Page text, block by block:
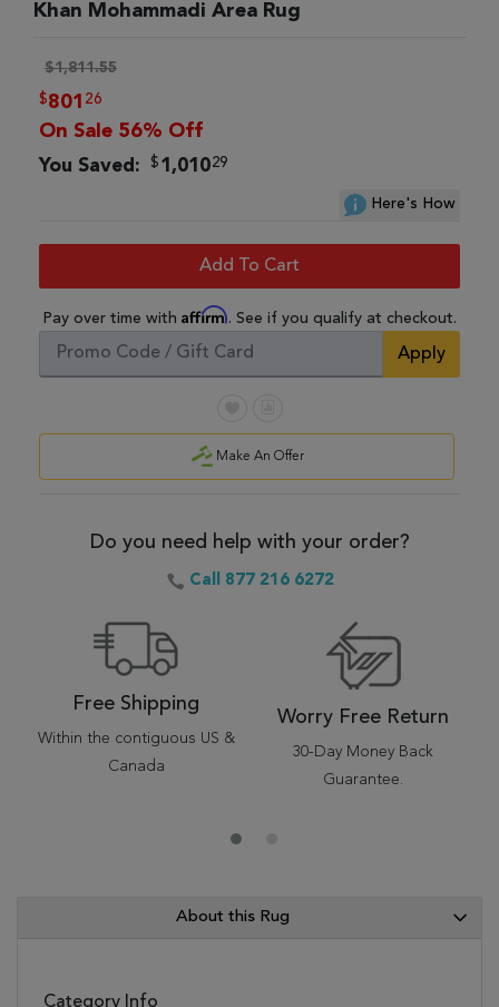
Khan Mohammadi Area Rug
$1,811.55
$801 26
On Sale 56% Off
You Saved: $1,01029
Here's How
Add To Cart
Pay over time with Affirm. See if you qualify at checkout.
Apply
Make An Offer
Do you need help with your order?
Call 877 216 6272
Free Shipping
Within the contiguous US &
Canada
Worry Free Return
30-Day Money Back
Guarantee.
About this Rug
Category Info